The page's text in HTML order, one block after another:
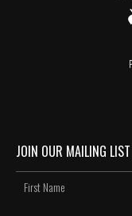
JOIN OUR MAILING LIST